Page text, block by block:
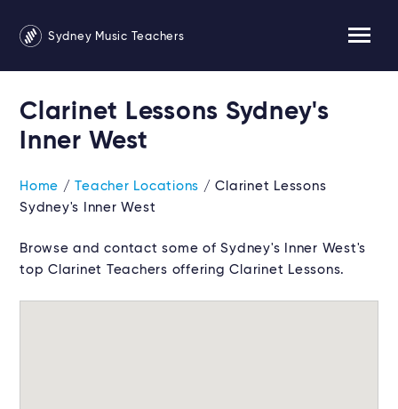
Sydney Music Teachers
Clarinet Lessons Sydney's
Inner West
Home /Teacher Locations / Clarinet Lessons
Sydney's Inner West
Browse and contact some of Sydney's Inner West's
top Clarinet Teachers offering Clarinet Lessons.